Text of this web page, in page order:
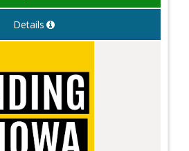
Details